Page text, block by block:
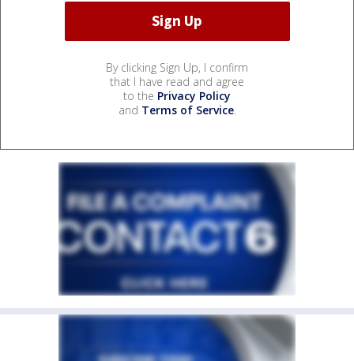
By clicking Sign Up, I confirm
that I have read and agree
to the Privacy Policy
and Terms of Service.